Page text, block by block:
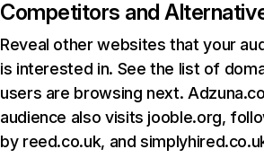
Competitors and
Reveal other websites that your
is interested in. See the list of
users are browsing next.
audience also visits jooble.org,
by reed.co.uk, and